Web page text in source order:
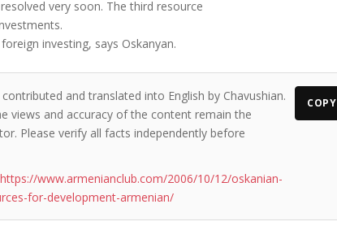
very soon. The third resource
investing, says Oskanyan.
and translated into English by Chavushian.
views and accuracy of the content remain the
Please verify all facts independently before
https://www.armenianclub.com/2006/10/12/oskanian-
for-development-armenian/
COPY